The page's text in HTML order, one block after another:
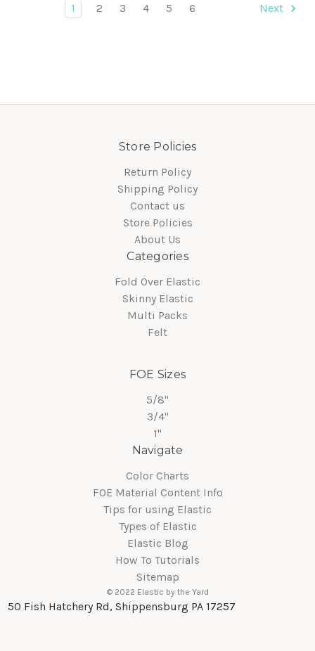
1 2 3 4 5 6 Next
Store Policies
Return Policy
Shipping Policy
Contact us
Store Policies
About Us
Categories
Fold Over Elastic
Skinny Elastic
Multi Packs
Felt
FOE Sizes
5/8"
3/4"
1"
Navigate
Color Charts
FOE Material Content Info
Tips for using Elastic
Types of Elastic
Elastic Blog
How To Tutorials
Sitemap
© 2022 Elastic by the Yard
50 Fish Hatchery Rd, Shippensburg PA 17257